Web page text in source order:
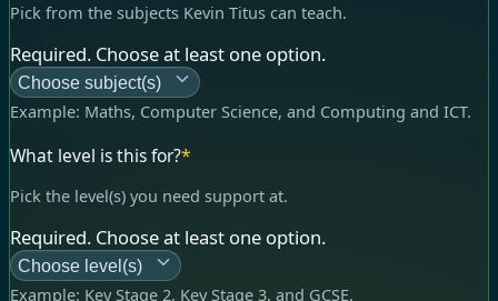
Pick from the subjects Kevin Titus can teach.
Required. Choose at least one option.
Choose subject(s)
Example: Maths, Computer Science, and Computing and ICT.
What level is this for?*
Pick the level(s) you need support at.
Required. Choose at least one option.
Choose level(s)
Example: Key Stage 2, Key Stage 3, and GCSE.